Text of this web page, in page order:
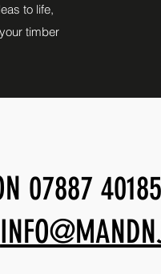
to life,
timber
07887